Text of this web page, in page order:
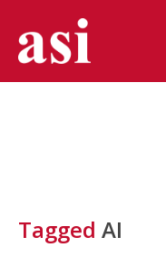
Tagged AI